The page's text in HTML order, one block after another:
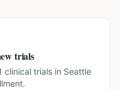
trials
clinical trials in Seattle